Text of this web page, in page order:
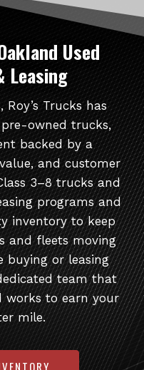
Used
Leasing
Trucks has
owned trucks,
backed by a
and customer
3–8 trucks and
programs and
inventory to keep
and fleets moving
buying or leasing
team that
works to earn your
mile.